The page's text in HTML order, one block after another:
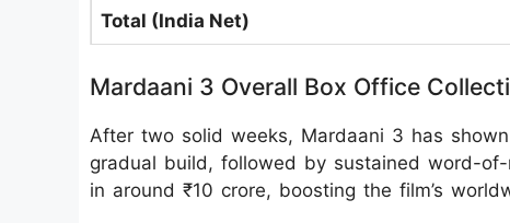
Total (India Net)
Mardaani 3 Overall Box Office
After two solid weeks, Mardaani 3 has
gradual build, followed by sustained word-
in around ₹10 crore, boosting the film’s